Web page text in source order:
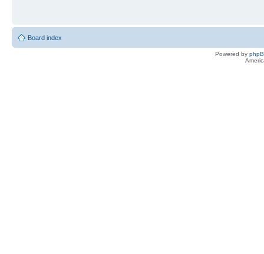
Board index
Powered by